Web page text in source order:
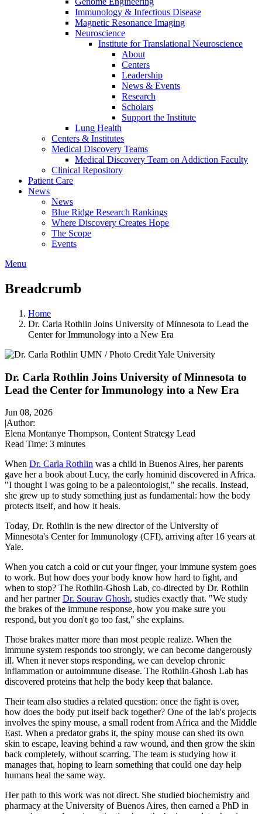
Immunology & Infectious Disease
Magnetic Resonance Imaging
Neuroscience
Institute for Translational Neuroscience
About
Centers
Leadership
News & Events
Research
Scholars
Support the Institute
Lung Health
Centers & Institutes
Medical Discovery Teams
Medical Discovery Team on Addiction Faculty
Clinical Repository
Patient Care
News
News
Blue Ridge Research Rankings
Where Discovery Creates Hope
The Scope
Events
Menu
Breadcrumb
Home
Dr. Carla Rothlin Joins University of Minnesota to Lead the
Center for Immunology into a New Era
Dr. Carla Rothlin Joins University of Minnesota to
Lead the Center for Immunology into a New Era
Jun 08, 2026
|Author:
Elena Montanye Thompson, Content Strategy Lead
Read Time: 3 minutes
When Dr. Carla Rothlin was a child in Buenos Aires, her parents
gave her a book about Lucy, the early hominid discovered in Africa.
"I thought I was going to be a paleontologist," she recalls. Instead,
she grew up to study something just as fundamental: how the body
protects itself, and how it heals.
Today, Dr. Rothlin is the new director of the University of
Minnesota's Center for Immunology (CFI), arriving after 16 years at
Yale.
When you catch a cold or cut your finger, your immune system goes
to work. But how does your body know how hard to fight, and
when to stop? The Rothlin-Ghosh Lab, co-directed by Dr. Rothlin
and her partnerDr. Sourav Ghosh, studies exactly that. "We study
the brakes of the immune response, how you make sure you
respond, but you don't go too fast," she explains.
Those brakes matter more than most people realize. When the
immune system responds too strongly, we can become dangerously
ill. When it never stops responding, we can develop chronic
inflammation or autoimmune disease. The Rothlin-Ghosh Lab has
discovered proteins that help the body keep that balance.
Their team also studies a related question: once the fight is over,
how does the body put itself back together? One of the lab's projects
involves the spiny mouse, a small rodent from Africa and the Middle
East. When a predator grabs it, the spiny mouse can shed its own
skin to escape, leaving behind a raw wound, and then grow the skin
back completely, without scarring. The team is studying how it
manages that, hoping to learn something that could one day help
humans heal the same way.
Her path to this work was not direct. She studied biochemistry and
pharmacy at the University of Buenos Aires, then earned a PhD in